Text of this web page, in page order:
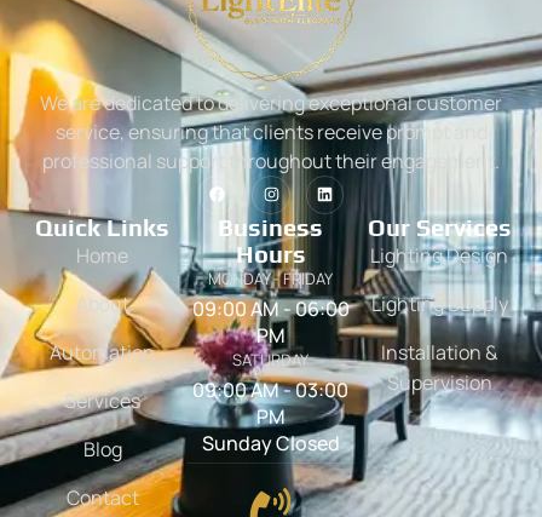
We are dedicated to delivering exceptional customer
service, ensuring that clients receive prompt and
professional support throughout their engagement.
Quick Links
Home
About
Automation
Services
Blog
Contact
Business
Hours
MONDAY - FRIDAY
09:00 AM - 06:00
PM
SATURDAY
09:00 AM - 03:00
PM
Sunday Closed
Our Services
Lighting Design
Lighting Supply
Installation &
Supervision